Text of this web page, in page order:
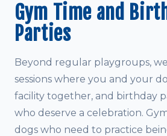
Gym Time and
Parties
Beyond regular playgroups,
sessions where you and your
facility together, and birthday
who deserve a celebration.
dogs who need to practice